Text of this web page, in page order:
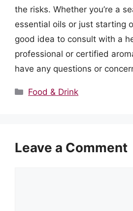
the risks. Whether you’re a
essential oils or just starting
good idea to consult with a
professional or certified
have any questions or
Categories
Food & Drink
Leave a Comment